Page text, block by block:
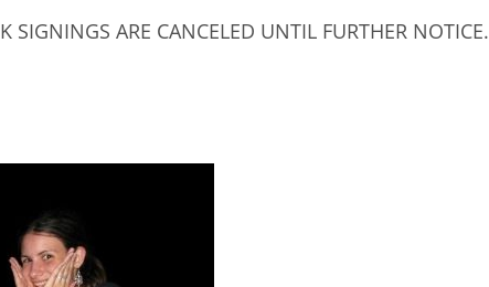
SIGNINGS ARE CANCELED UNTIL FURTHER NOTICE.